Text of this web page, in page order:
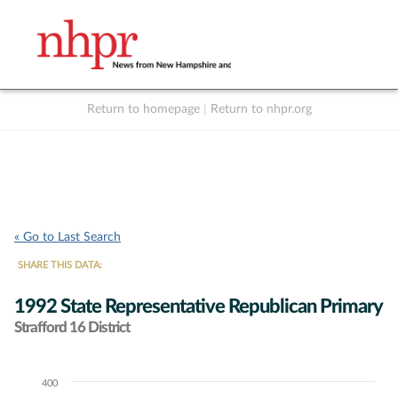
Return to homepage Return to nhpr.org
« Go to Last Search
SHARE THIS DATA:
1992 State Representative Republican Primary
Strafford 16 District
Chart400